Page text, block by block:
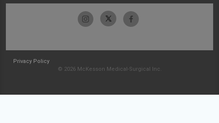
Privacy Policy
© 2026 McKesson Medical-Surgical Inc.